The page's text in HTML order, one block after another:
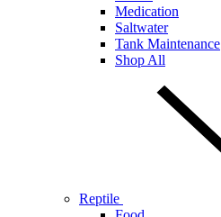
Medication
Saltwater
Tank Maintenance
Shop All
Reptile